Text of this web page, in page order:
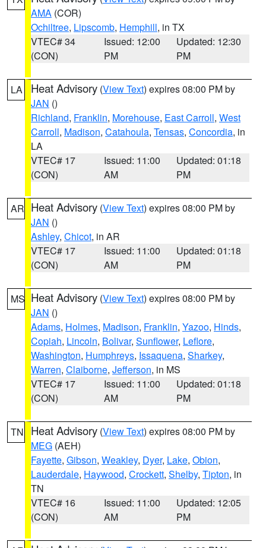
AMA (COR)
Ochiltree, Lipscomb, Hemphill, in TX
VTEC# 34
(CON)
Issued: 12:00
PM
Updated: 12:30
PM
LA Heat Advisory (View Text) expires 08:00 PM by
JAN ()
Richland, Franklin, Morehouse, East Carroll, West
Carroll, Madison, Catahoula, Tensas, Concordia, in
LA
VTEC# 17
(CON)
Issued: 11:00
AM
Updated: 01:18
PM
AR Heat Advisory (View Text) expires 08:00 PM by
JAN ()
Ashley, Chicot, in AR
VTEC# 17
(CON)
Issued: 11:00
AM
Updated: 01:18
PM
MS Heat Advisory (View Text) expires 08:00 PM by
JAN ()
Adams, Holmes, Madison, Franklin, Yazoo, Hinds,
Copiah, Lincoln, Bolivar, Sunflower, Leflore,
Washington, Humphreys, Issaquena, Sharkey,
Warren, Claiborne, Jefferson, in MS
VTEC# 17
(CON)
Issued: 11:00
AM
Updated: 01:18
PM
TN Heat Advisory (View Text) expires 08:00 PM by
MEG (AEH)
Fayette, Gibson, Weakley, Dyer, Lake, Obion,
Lauderdale, Haywood, Crockett, Shelby, Tipton, in
TN
VTEC# 16
(CON)
Issued: 11:00
AM
Updated: 12:05
PM